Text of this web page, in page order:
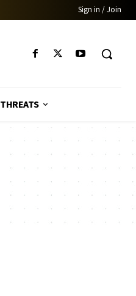
Sign in / Join
THREATS